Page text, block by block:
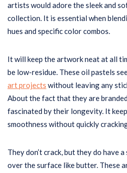
artists would adore the sleek and
collection. It is essential when
hues and specific color combos.
It will keep the artwork neat at all
be low-residue. These oil pastels
art projects without leaving any
About the fact that they are
fascinated by their longevity. It
smoothness without quickly
They don’t crack, but they do have
over the surface like butter. These